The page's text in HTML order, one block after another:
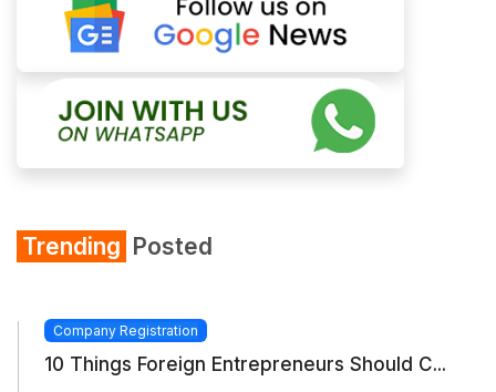
Trending Posted
Company Registration
10 Things Foreign Entrepreneurs Should C...